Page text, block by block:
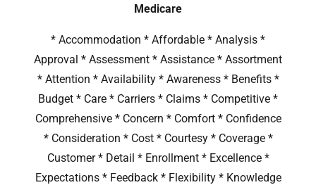
Medicare
* Accommodation * Affordable * Analysis *
Approval * Assessment * Assistance * Assortment
* Attention * Availability * Awareness * Benefits *
Budget * Care * Carriers * Claims * Competitive *
Comprehensive * Concern * Comfort * Confidence
* Consideration * Cost * Courtesy * Coverage *
Customer * Detail * Enrollment * Excellence *
Expectations * Feedback * Flexibility * Knowledge